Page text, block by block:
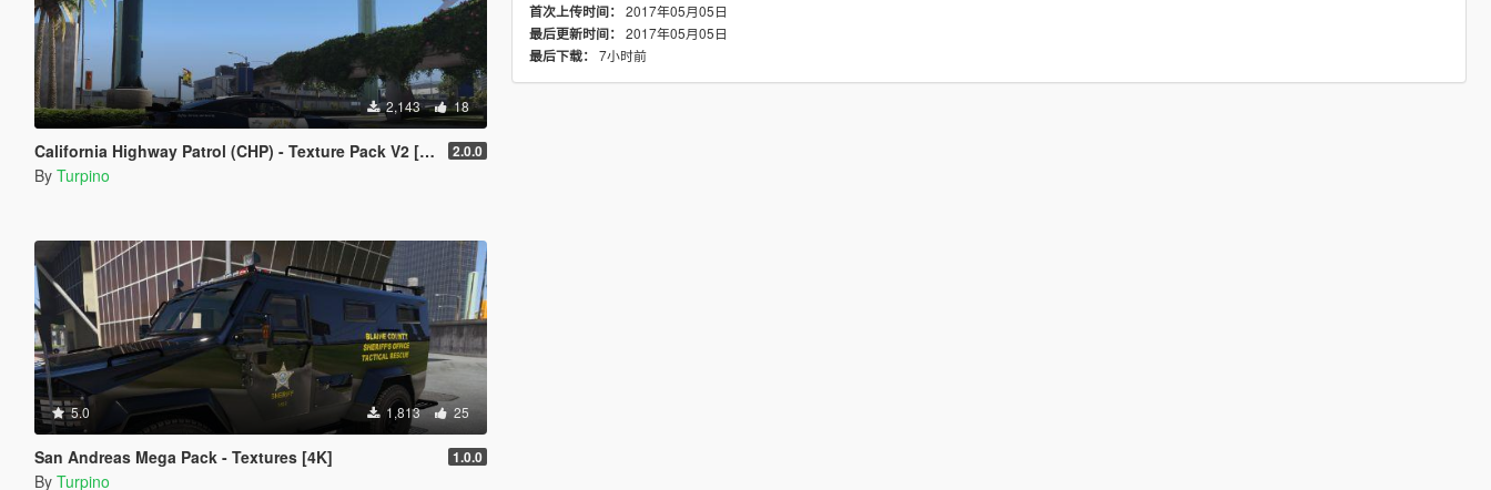
2,143 18
California Highway Patrol (CHP) - Texture Pack V2 [4K] 2.0.0
By Turpino
5.0 1,813 25
San Andreas Mega Pack - Textures [4K] 1.0.0
By Turpino
首次上传时间： 2017年05月05日
最后更新时间： 2017年05月05日
最后下载： 7小时前